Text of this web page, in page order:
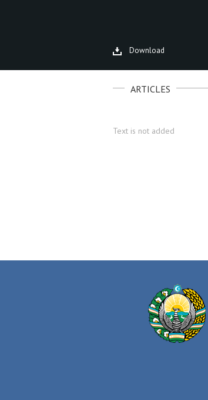
Download
ARTICLES
Text is not added